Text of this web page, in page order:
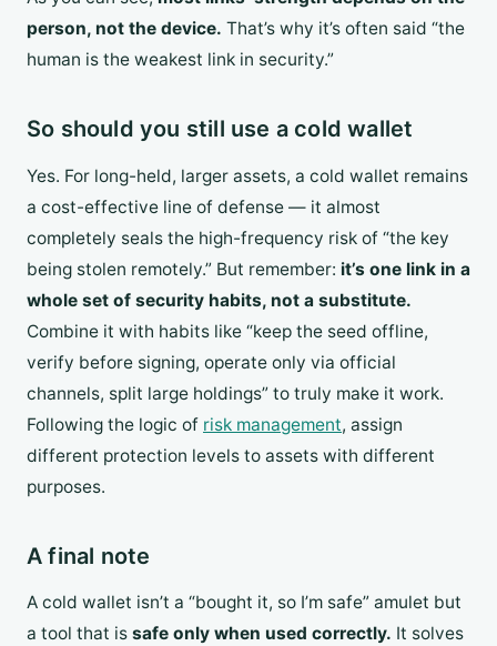
person, not the device. That’s why it’s often said “the
human is the weakest link in security.”
So should you still use a cold wallet
Yes. For long-held, larger assets, a cold wallet remains
a cost-effective line of defense — it almost
completely seals the high-frequency risk of “the key
being stolen remotely.” But remember: it’s one link in a
whole set of security habits, not a substitute.
Combine it with habits like “keep the seed offline,
verify before signing, operate only via official
channels, split large holdings” to truly make it work.
Following the logic of risk management, assign
different protection levels to assets with different
purposes.
A final note
A cold wallet isn’t a “bought it, so I’m safe” amulet but
a tool that is safe only when used correctly. It solves